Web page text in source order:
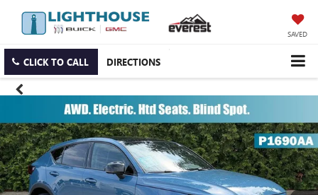
SAVED
CLICK TO CALL DIRECTIONS